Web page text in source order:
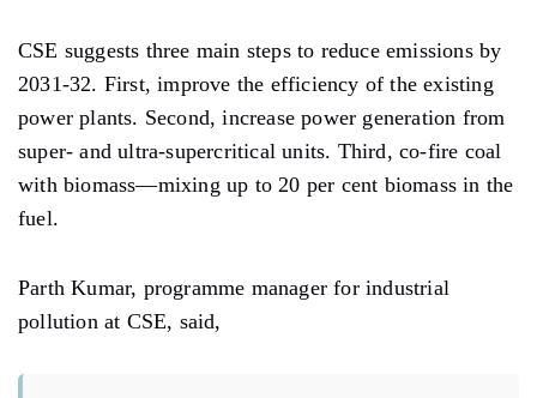
CSE suggests three main steps to reduce emissions by
2031-32. First, improve the efficiency of the existing
power plants. Second, increase power generation from
super- and ultra-supercritical units. Third, co-fire coal
with biomass—mixing up to 20 per cent biomass in the
fuel.
Parth Kumar, programme manager for industrial
pollution at CSE, said,